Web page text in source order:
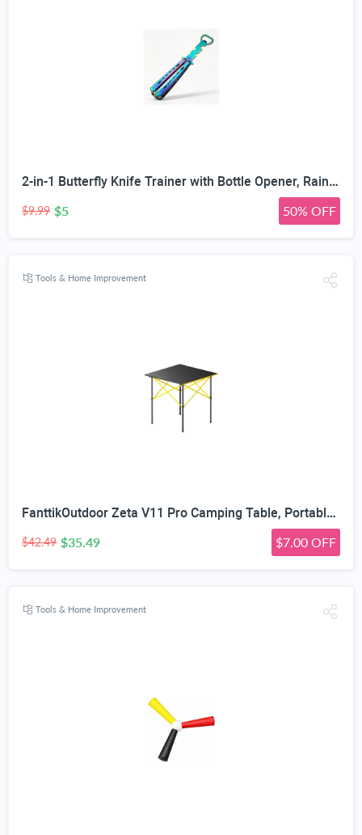
2-in-1 Butterfly Knife Trainer with Bottle Opener, Rainbow | Blunt Unsharpened Blade, Full Metal Body, Foldable & Portable, Smooth Pivot Hinge, EDC Fidget Tool
$9.99 $5 50% OFF
Tools & Home Improvement
FanttikOutdoor Zeta V11 Pro Camping Table, Portable Folding Roll Up Table with Lightweight Aluminum Top & Carry Bag for Camping, BBQ, Tailgating Party, Picnic, Backyard, Large
$42.49 $35.49 $7.00 OFF
Tools & Home Improvement